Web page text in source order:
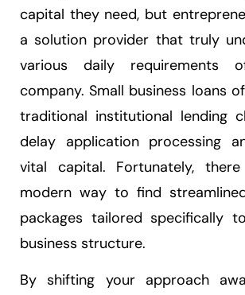
capital they need, but
a solution provider that truly
various daily requirements
company. Small business loans
traditional institutional lending
delay application processing
vital capital. Fortunately,
modern way to find
packages tailored specifically
business structure.
By shifting your approach